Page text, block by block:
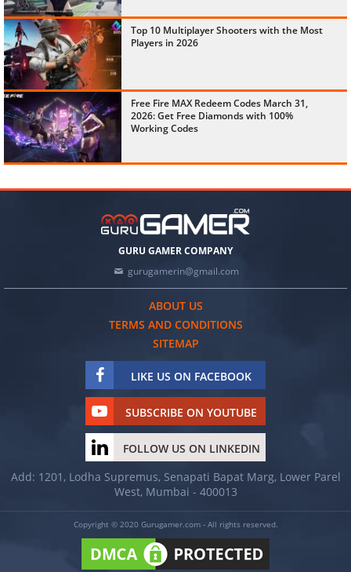
Top 10 Multiplayer Shooters with the Most
Players in 2026
Free Fire MAX Redeem Codes March 31,
2026: Get Free Diamonds with 100%
Working Codes
GURU GAMER COMPANY
gurugamerin@gmail.com
ABOUT US
TERMS AND CONDITIONS
SITEMAP
LIKE US ON FACEBOOK
SUBSCRIBE ON YOUTUBE
FOLLOW US ON LINKEDIN
Add: 1201, Lodha Supremus, Senapati Bapat Marg, Lower Parel
West, Mumbai - 400013
Copyright © 2020 Gurugamer.com - All rights reserved.